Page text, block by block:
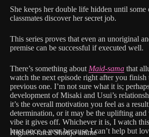
She keeps her double life hidden until some
classmates discover her secret job.
This series proves that even an unoriginal
premise can be successful if executed well.
There’s something about Maid-sama that
watch the next episode right after you finish
previous one. I’m not sure what it is;
development of Misaki and Usui’s
it’s the overall motivation you feel as a
determination, or it may be the uplifting and
vibe it gives off. Whichever it is, I watch
least once a year because I can’t help but
Highest-rated Shoujo anime